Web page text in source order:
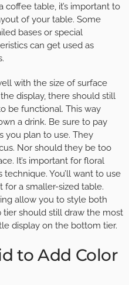
table, it’s important to
of your table. Some
bases or special
can get used as
with the size of surface
display, there should still
be functional. This way
a drink. Be sure to pay
you plan to use. They
Nor should they be too
It’s important for floral
You’ll want to use
a smaller-sized table.
allow you to style both
should still draw the most
display on the bottom tier.
to Add Color